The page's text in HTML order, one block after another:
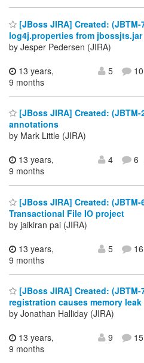
[JBoss JIRA] Created: (JBTM-
log4j.properties from jbossjts.jar
by Jesper Pedersen (JIRA)
13 years,
9 months
5 10
[JBoss JIRA] Created:
annotations
by Mark Little (JIRA)
13 years,
9 months
4 6
[JBoss JIRA] Created:
Transactional File IO project
by jaikiran pai (JIRA)
13 years,
9 months
5 16
[JBoss JIRA] Created:
registration causes memory leak
by Jonathan Halliday (JIRA)
13 years,
9 months
9 15